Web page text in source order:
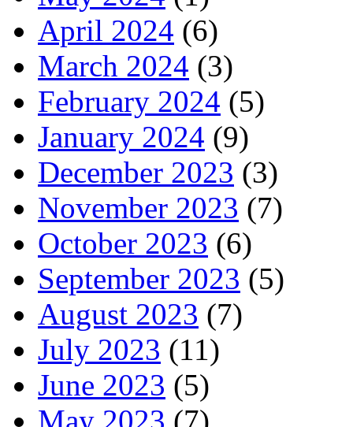
April 2024 (6)
March 2024 (3)
February 2024 (5)
January 2024 (9)
December 2023 (3)
November 2023 (7)
October 2023 (6)
September 2023 (5)
August 2023 (7)
July 2023 (11)
June 2023 (5)